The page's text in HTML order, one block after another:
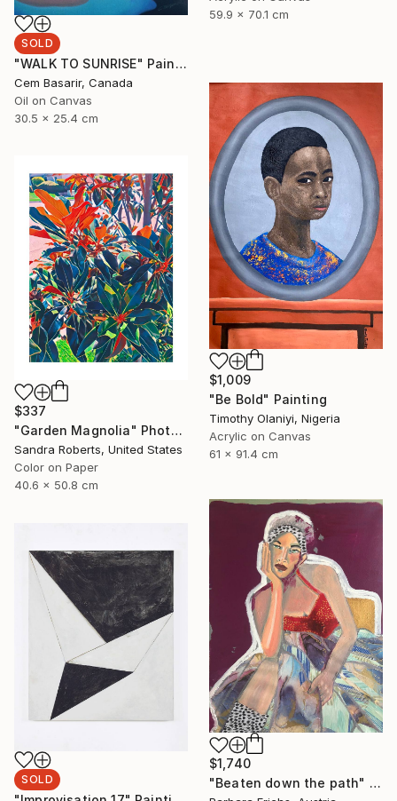
59.9 x 70.1 cm
SOLD
"WALK TO SUNRISE" Painting
Cem Basarir, Canada
Oil on Canvas
30.5 x 25.4 cm
$1,009
"Be Bold" Painting
Timothy Olaniyi, Nigeria
Acrylic on Canvas
61 x 91.4 cm
$337
"Garden Magnolia" Photograph
Sandra Roberts, United States
Color on Paper
40.6 x 50.8 cm
$1,740
"Beaten down the path" Painting
SOLD